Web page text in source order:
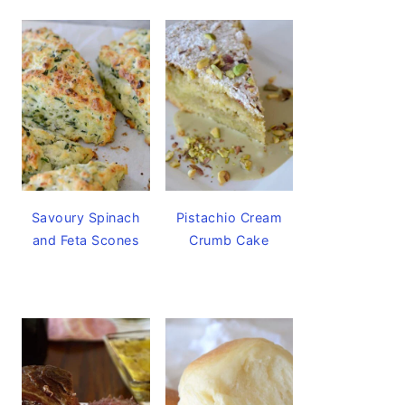
Savoury Spinach
and Feta Scones
Pistachio Cream
Crumb Cake